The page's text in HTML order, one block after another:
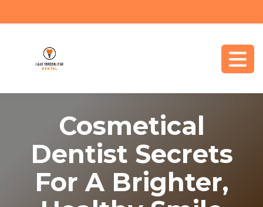
Cosmetical
Dentist Secrets
For A Brighter,